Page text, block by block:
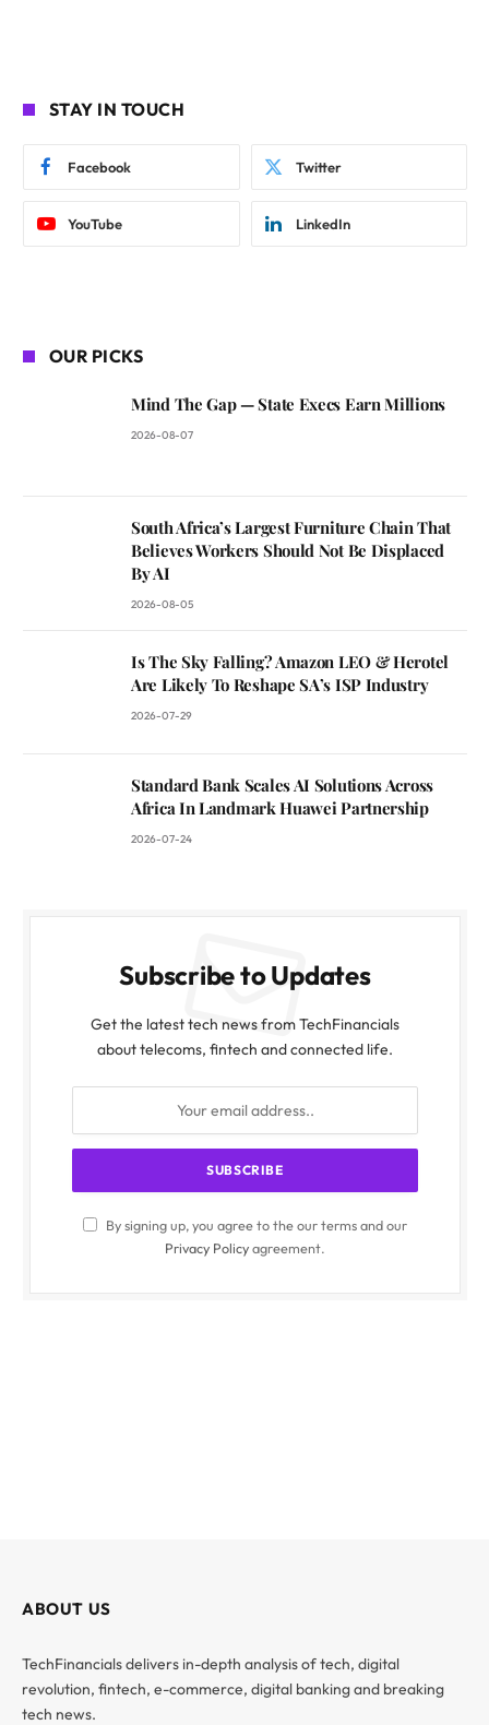
STAY IN TOUCH
Facebook Twitter
YouTube LinkedIn
OUR PICKS
Mind The Gap — State Execs Earn Millions
2026-08-07
South Africa’s Largest Furniture Chain That
Believes Workers Should Not Be Displaced
By AI
2026-08-05
Is The Sky Falling? Amazon LEO & Herotel
Are Likely To Reshape SA’s ISP Industry
2026-07-29
Standard Bank Scales AI Solutions Across
Africa In Landmark Huawei Partnership
2026-07-24
Subscribe to Updates
Get the latest tech news from TechFinancials
about telecoms, fintech and connected life.
By signing up, you agree to the our terms and our
Privacy Policyagreement.
ABOUT US
TechFinancials delivers in-depth analysis of tech, digital
revolution, fintech, e-commerce, digital banking and breaking
tech news.